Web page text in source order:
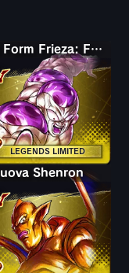
LEGENDS LIMITED
Final Form Frieza: Full Power
Shenron